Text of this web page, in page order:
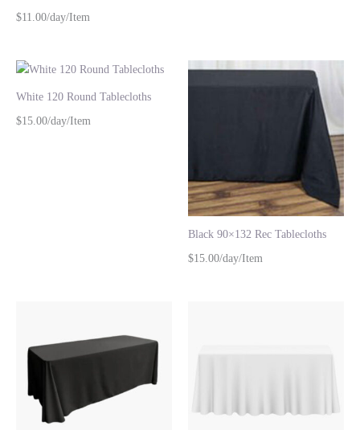
$11.00/day/Item
White 120 Round Tablecloths
$15.00/day/Item
Black 90×132 Rec Tablecloths
$15.00/day/Item